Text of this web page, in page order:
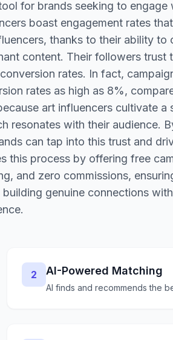
for brands seeking to engage
boast engagement rates
thanks to their ability to
content. Their followers trust
rates. In fact,
rates as high as 8%,
art influencers cultivate a
resonates with their audience.
can tap into this trust and
this process by offering free
and zero commissions,
genuine connections
2 AI-Powered Matching
AI finds and recommends the